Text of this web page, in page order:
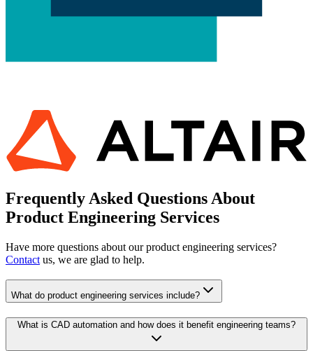
Frequently Asked Questions About
Product Engineering Services
Have more questions about our product engineering services?
Contact us, we are glad to help.
What do product engineering services include?
What is CAD automation and how does it benefit engineering teams?